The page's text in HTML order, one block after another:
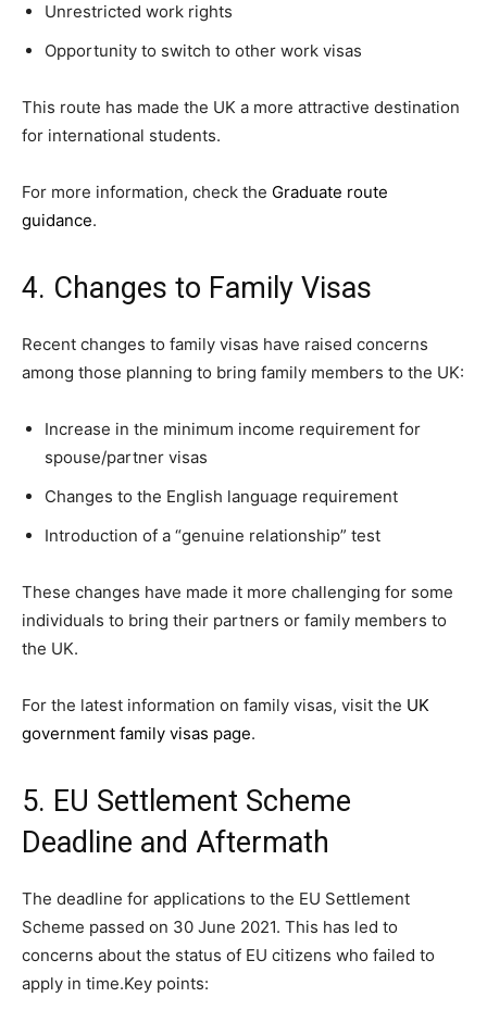
Unrestricted work rights
Opportunity to switch to other work visas
This route has made the UK a more attractive destination
for international students.
For more information, check the Graduate route
guidance.
4. Changes to Family Visas
Recent changes to family visas have raised concerns
among those planning to bring family members to the UK:
Increase in the minimum income requirement for
spouse/partner visas
Changes to the English language requirement
Introduction of a “genuine relationship” test
These changes have made it more challenging for some
individuals to bring their partners or family members to
the UK.
For the latest information on family visas, visit the UK
government family visas page.
5. EU Settlement Scheme
Deadline and Aftermath
The deadline for applications to the EU Settlement
Scheme passed on 30 June 2021. This has led to
concerns about the status of EU citizens who failed to
apply in time.Key points: